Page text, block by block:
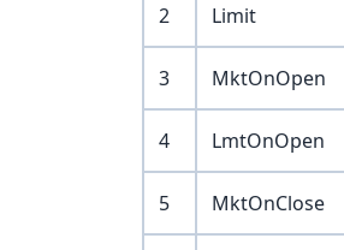
2 Limit
3 MktOnOpen
4 LmtOnOpen
5 MktOnClose